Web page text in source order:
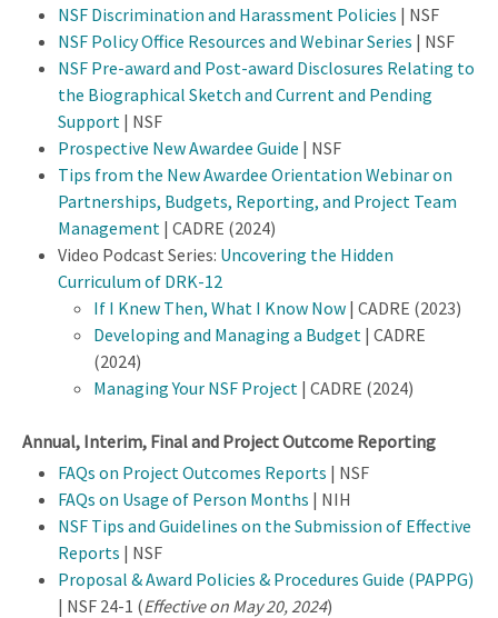
NSF Discrimination and Harassment Policies | NSF
NSF Policy Office Resources and Webinar Series | NSF
NSF Pre-award and Post-award Disclosures Relating to
the Biographical Sketch and Current and Pending
Support | NSF
Prospective New Awardee Guide | NSF
Tips from the New Awardee Orientation Webinar on
Partnerships, Budgets, Reporting, and Project Team
Management | CADRE (2024)
Video Podcast Series: Uncovering the Hidden
Curriculum of DRK-12
If I Knew Then, What I Know Now | CADRE (2023)
Developing and Managing a Budget | CADRE
(2024)
Managing Your NSF Project | CADRE (2024)
Annual, Interim, Final and Project Outcome Reporting
FAQs on Project Outcomes Reports | NSF
FAQs on Usage of Person Months | NIH
NSF Tips and Guidelines on the Submission of Effective
Reports | NSF
Proposal & Award Policies & Procedures Guide (PAPPG)
| NSF 24-1 (Effective on May 20, 2024)